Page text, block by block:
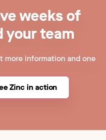
weeks of
your team
more information and one
Zinc in action